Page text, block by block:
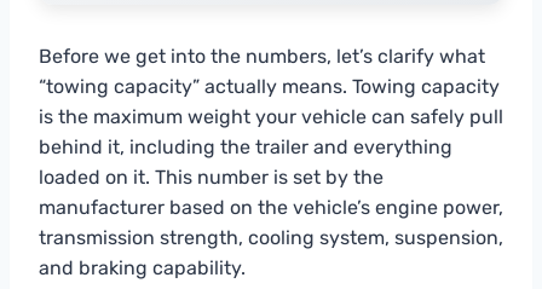
Before we get into the numbers, let’s clarify what
“towing capacity” actually means. Towing capacity
is the maximum weight your vehicle can safely pull
behind it, including the trailer and everything
loaded on it. This number is set by the
manufacturer based on the vehicle’s engine power,
transmission strength, cooling system, suspension,
and braking capability.